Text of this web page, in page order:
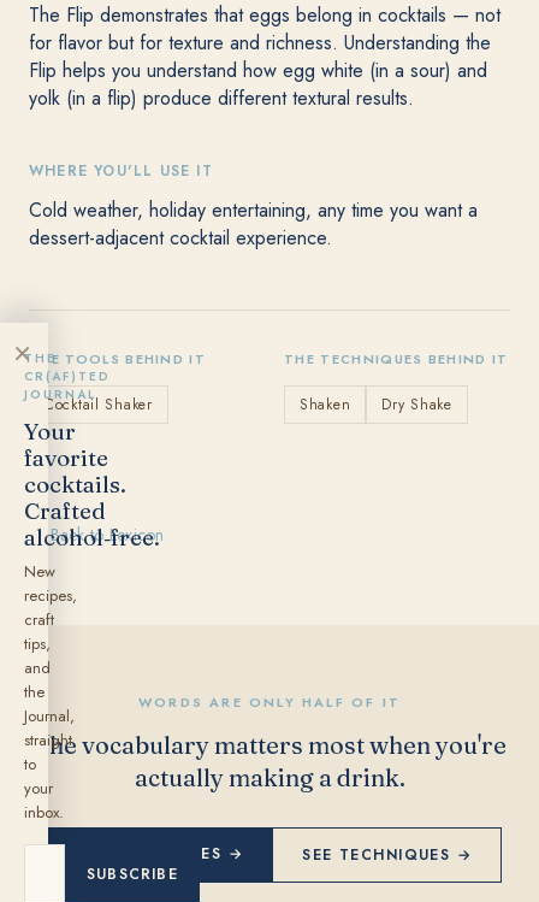
The Flip demonstrates that eggs belong in cocktails — not
for flavor but for texture and richness. Understanding the
Flip helps you understand how egg white (in a sour) and
yolk (in a flip) produce different textural results.
WHERE YOU'LL USE IT
Cold weather, holiday entertaining, any time you want a
dessert-adjacent cocktail experience.
THE TOOLS BEHIND IT
Cocktail Shaker
THE TECHNIQUES BEHIND IT
Shaken Dry Shake
← Back to Lexicon
WORDS ARE ONLY HALF OF IT
The vocabulary matters most when you're
actually making a drink.
EXPLORE RECIPES → SEE TECHNIQUES →
×THE
CR(AF)TED
JOURNAL
Your
favorite
cocktails.
Crafted
alcohol‑free.
New
recipes,
craft
tips,
and
the
Journal,
straight
to
your
inbox.
SUBSCRIBE